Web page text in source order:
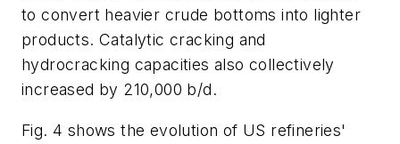
to convert heavier crude bottoms into lighter
products. Catalytic cracking and
hydrocracking capacities also collectively
increased by 210,000 b/d.
Fig. 4 shows the evolution of US refineries'